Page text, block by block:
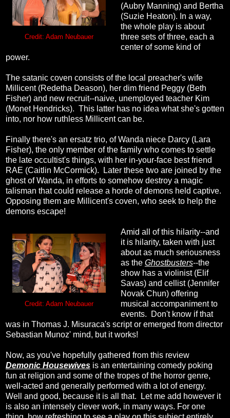
Credit: Adam Neubauer
(Aubry Manning) and Bertha
(Suzie Heaton). In a way,
the whole play is about
three sets of three, each a
center of some kind of
power.
The satanic coven consists of the local preacher's wife
Millicent (Redetha Deason), her dim friend Peggy (Beth
Fisher) and new recruit--naive, unemployed teacher Kim
(Monet Hendricks). This latter has no idea what she's gotten
into, nor how ruthless Millicent can be.
Finally there's an ersatz trio, of Wanda niece Darcy (Lara
Fisher), the only member of the family who comes to settle
the late occultist's things, with her in-your-face best friend
RAE (Caitlin McCormick). Later these two are joined by the
ghost of Wanda, in efforts to somehow destroy a magic
talisman that could release a horde of demons held captive.
Opposing them are Millicent's coven, who seek to help the
demons escape!
Credit: Adam Neubauer
Amid all of this hilarity--and
it is hilarity, taken with just
about as much seriousness
as the Ghostbusters--the
show has a violinist (Elif
Savas) and cellist (Jennifer
Novak Chun) offering
musical accompaniment to
events. Don't know if that
was in Thomas J. Misuraca's script or emerged from director
Sebastian Munoz' mind, but it works!
Now, as you've hopefully gathered from this review
Demonic Housewives is an entertaining comedy poking
fun at religion and some of the tropes of the horror genre,
well-acted and generally performed with a lot of energy.
Well and good, because it is all that. Let me add however it
is also an intensely clever work, in many ways. For one